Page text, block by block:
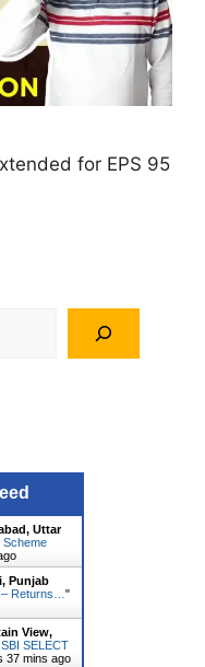
for EPS 95
Uttar
Punjab
Returns… "
View,
SELECT
37 mins ago